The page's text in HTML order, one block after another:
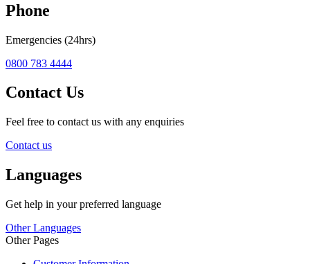
Phone
Emergencies (24hrs)
0800 783 4444
Contact Us
Feel free to contact us with any enquiries
Contact us
Languages
Get help in your preferred language
Other Languages
Other Pages